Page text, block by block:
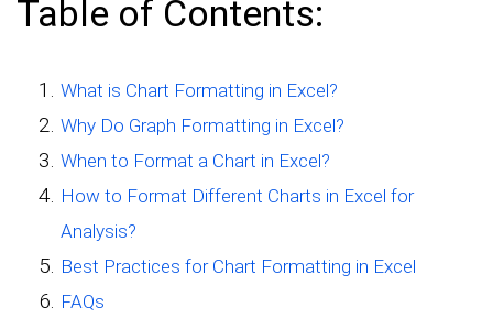
Table of Contents:
What is Chart Formatting in Excel?
Why Do Graph Formatting in Excel?
When to Format a Chart in Excel?
How to Format Different Charts in Excel for
Analysis?
Best Practices for Chart Formatting in Excel
FAQs